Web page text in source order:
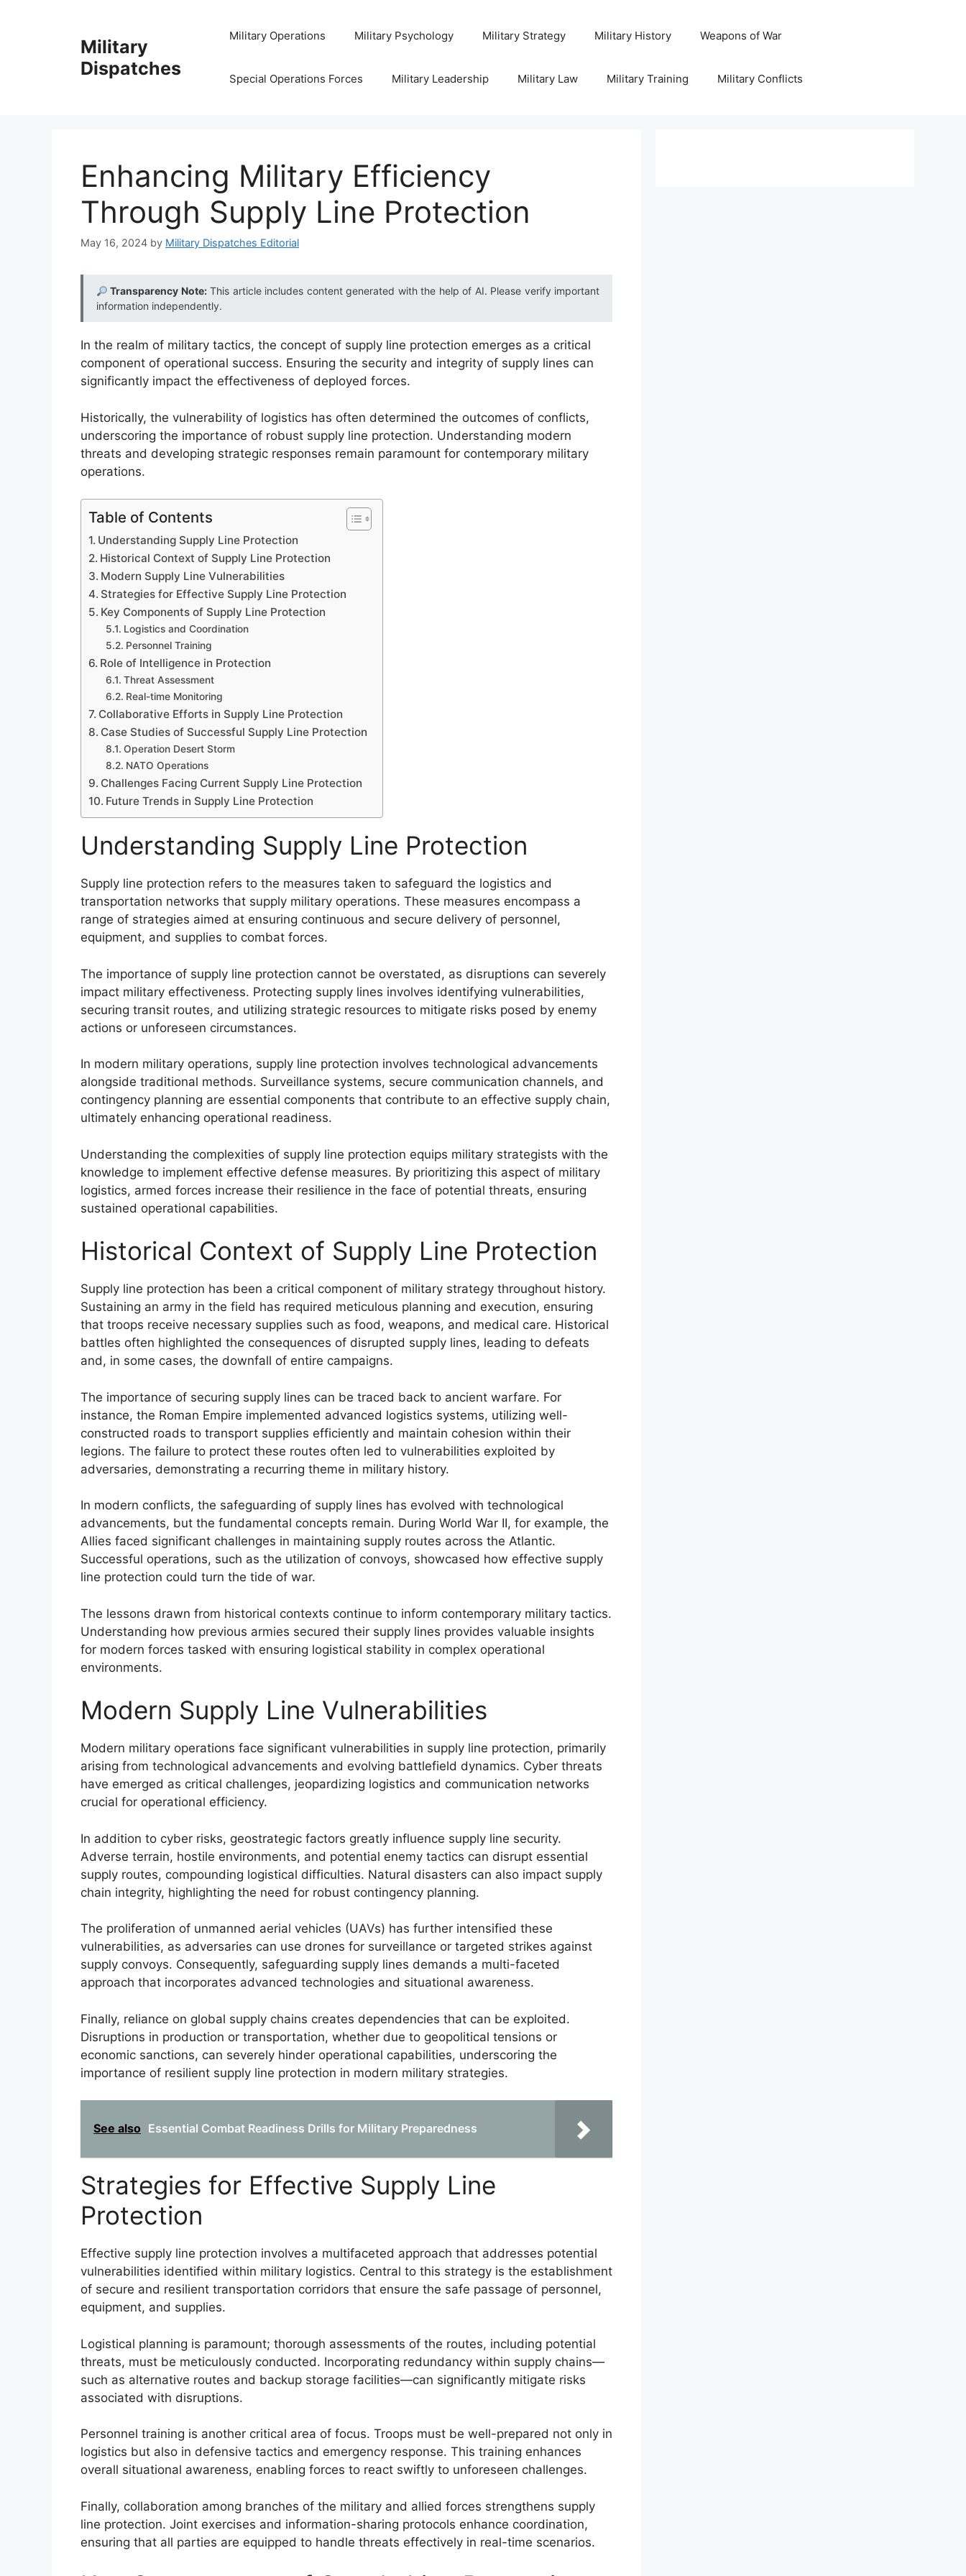
Military
Dispatches
Military Operations Military Psychology Military Strategy Military History Weapons of War
Special Operations Forces Military Leadership Military Law Military Training Military Conflicts
Enhancing Military Efficiency
Through Supply Line Protection
May 16, 2024 by Military Dispatches Editorial
Transparency Note:This article includes content generated with the help of AI. Please verify important
information independently.
In the realm of military tactics, the concept of supply line protection emerges as a critical
component of operational success. Ensuring the security and integrity of supply lines can
significantly impact the effectiveness of deployed forces.
Historically, the vulnerability of logistics has often determined the outcomes of conflicts,
underscoring the importance of robust supply line protection. Understanding modern
threats and developing strategic responses remain paramount for contemporary military
operations.
Table of Contents
Understanding Supply Line Protection
Historical Context of Supply Line Protection
Modern Supply Line Vulnerabilities
Strategies for Effective Supply Line Protection
Key Components of Supply Line Protection
Logistics and Coordination
Personnel Training
Role of Intelligence in Protection
Threat Assessment
Real-time Monitoring
Collaborative Efforts in Supply Line Protection
Case Studies of Successful Supply Line Protection
Operation Desert Storm
NATO Operations
Challenges Facing Current Supply Line Protection
Future Trends in Supply Line Protection
Understanding Supply Line Protection
Supply line protection refers to the measures taken to safeguard the logistics and
transportation networks that supply military operations. These measures encompass a
range of strategies aimed at ensuring continuous and secure delivery of personnel,
equipment, and supplies to combat forces.
The importance of supply line protection cannot be overstated, as disruptions can severely
impact military effectiveness. Protecting supply lines involves identifying vulnerabilities,
securing transit routes, and utilizing strategic resources to mitigate risks posed by enemy
actions or unforeseen circumstances.
In modern military operations, supply line protection involves technological advancements
alongside traditional methods. Surveillance systems, secure communication channels, and
contingency planning are essential components that contribute to an effective supply chain,
ultimately enhancing operational readiness.
Understanding the complexities of supply line protection equips military strategists with the
knowledge to implement effective defense measures. By prioritizing this aspect of military
logistics, armed forces increase their resilience in the face of potential threats, ensuring
sustained operational capabilities.
Historical Context of Supply Line Protection
Supply line protection has been a critical component of military strategy throughout history.
Sustaining an army in the field has required meticulous planning and execution, ensuring
that troops receive necessary supplies such as food, weapons, and medical care. Historical
battles often highlighted the consequences of disrupted supply lines, leading to defeats
and, in some cases, the downfall of entire campaigns.
The importance of securing supply lines can be traced back to ancient warfare. For
instance, the Roman Empire implemented advanced logistics systems, utilizing well-
constructed roads to transport supplies efficiently and maintain cohesion within their
legions. The failure to protect these routes often led to vulnerabilities exploited by
adversaries, demonstrating a recurring theme in military history.
In modern conflicts, the safeguarding of supply lines has evolved with technological
advancements, but the fundamental concepts remain. During World War II, for example, the
Allies faced significant challenges in maintaining supply routes across the Atlantic.
Successful operations, such as the utilization of convoys, showcased how effective supply
line protection could turn the tide of war.
The lessons drawn from historical contexts continue to inform contemporary military tactics.
Understanding how previous armies secured their supply lines provides valuable insights
for modern forces tasked with ensuring logistical stability in complex operational
environments.
Modern Supply Line Vulnerabilities
Modern military operations face significant vulnerabilities in supply line protection, primarily
arising from technological advancements and evolving battlefield dynamics. Cyber threats
have emerged as critical challenges, jeopardizing logistics and communication networks
crucial for operational efficiency.
In addition to cyber risks, geostrategic factors greatly influence supply line security.
Adverse terrain, hostile environments, and potential enemy tactics can disrupt essential
supply routes, compounding logistical difficulties. Natural disasters can also impact supply
chain integrity, highlighting the need for robust contingency planning.
The proliferation of unmanned aerial vehicles (UAVs) has further intensified these
vulnerabilities, as adversaries can use drones for surveillance or targeted strikes against
supply convoys. Consequently, safeguarding supply lines demands a multi-faceted
approach that incorporates advanced technologies and situational awareness.
Finally, reliance on global supply chains creates dependencies that can be exploited.
Disruptions in production or transportation, whether due to geopolitical tensions or
economic sanctions, can severely hinder operational capabilities, underscoring the
importance of resilient supply line protection in modern military strategies.
See also Essential Combat Readiness Drills for Military Preparedness
Strategies for Effective Supply Line
Protection
Effective supply line protection involves a multifaceted approach that addresses potential
vulnerabilities identified within military logistics. Central to this strategy is the establishment
of secure and resilient transportation corridors that ensure the safe passage of personnel,
equipment, and supplies.
Logistical planning is paramount; thorough assessments of the routes, including potential
threats, must be meticulously conducted. Incorporating redundancy within supply chains—
such as alternative routes and backup storage facilities—can significantly mitigate risks
associated with disruptions.
Personnel training is another critical area of focus. Troops must be well-prepared not only in
logistics but also in defensive tactics and emergency response. This training enhances
overall situational awareness, enabling forces to react swiftly to unforeseen challenges.
Finally, collaboration among branches of the military and allied forces strengthens supply
line protection. Joint exercises and information-sharing protocols enhance coordination,
ensuring that all parties are equipped to handle threats effectively in real-time scenarios.